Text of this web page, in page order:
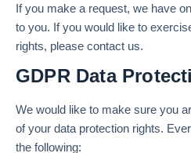
If you make a request, we have
to you. If you would like to
rights, please contact us.
GDPR Data
We would like to make sure you
of your data protection rights.
the following: